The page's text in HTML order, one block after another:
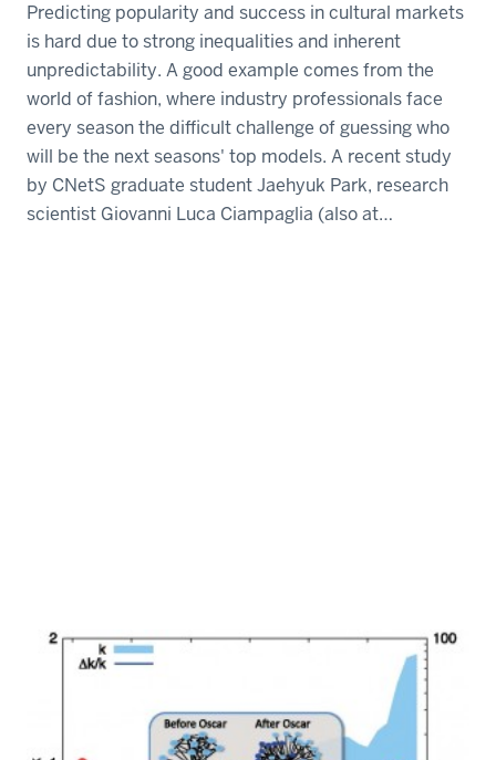
Predicting popularity and success in cultural markets
is hard due to strong inequalities and inherent
unpredictability. A good example comes from the
world of fashion, where industry professionals face
every season the difficult challenge of guessing who
will be the next seasons' top models. A recent study
by CNetS graduate student Jaehyuk Park, research
scientist Giovanni Luca Ciampaglia (also at…